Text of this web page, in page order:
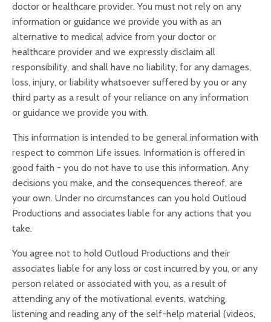
doctor or healthcare provider. You must not rely on any
information or guidance we provide you with as an
alternative to medical advice from your doctor or
healthcare provider and we expressly disclaim all
responsibility, and shall have no liability, for any damages,
loss, injury, or liability whatsoever suffered by you or any
third party as a result of your reliance on any information
or guidance we provide you with.
This information is intended to be general information with
respect to common Life issues. Information is offered in
good faith - you do not have to use this information. Any
decisions you make, and the consequences thereof, are
your own. Under no circumstances can you hold Outloud
Productions and associates liable for any actions that you
take.
You agree not to hold Outloud Productions and their
associates liable for any loss or cost incurred by you, or any
person related or associated with you, as a result of
attending any of the motivational events, watching,
listening and reading any of the self-help material (videos,